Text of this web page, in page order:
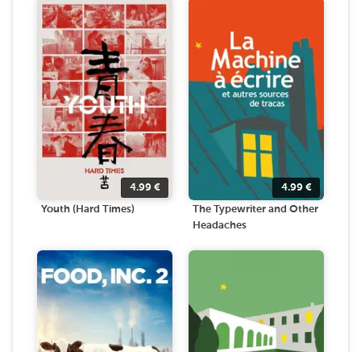
4.99 €
Youth (Hard Times)
4.99 €
The Typewriter and Other
Headaches